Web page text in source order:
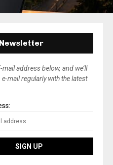
mail address below, and we’ll
mail regularly with the latest